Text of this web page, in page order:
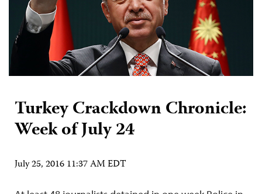
Turkey Crackdown Chronicle:
Week of July 24
July 25, 2016 11:37 AM EDT